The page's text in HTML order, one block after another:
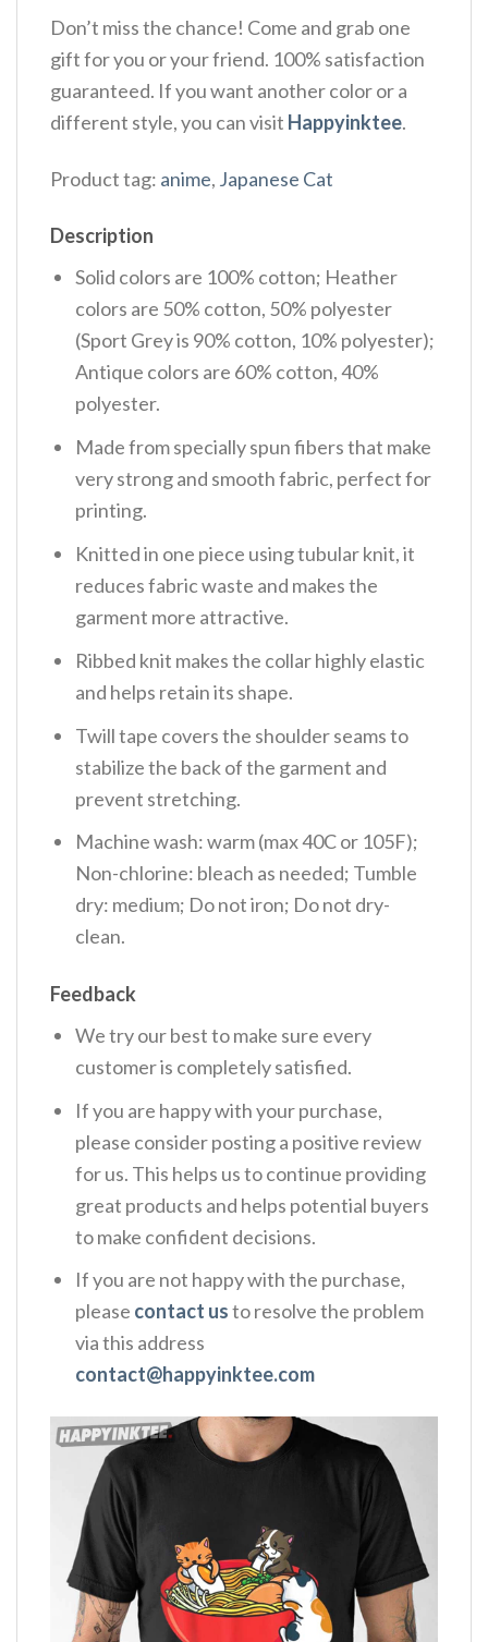
Don’t miss the chance! Come and grab one
gift for you or your friend. 100% satisfaction
guaranteed. If you want another color or a
different style, you can visit Happyinktee.
Product tag: anime, Japanese Cat
Description
Solid colors are 100% cotton; Heather
colors are 50% cotton, 50% polyester
(Sport Grey is 90% cotton, 10% polyester);
Antique colors are 60% cotton, 40%
polyester.
Made from specially spun fibers that make
very strong and smooth fabric, perfect for
printing.
Knitted in one piece using tubular knit, it
reduces fabric waste and makes the
garment more attractive.
Ribbed knit makes the collar highly elastic
and helps retain its shape.
Twill tape covers the shoulder seams to
stabilize the back of the garment and
prevent stretching.
Machine wash: warm (max 40C or 105F);
Non-chlorine: bleach as needed; Tumble
dry: medium; Do not iron; Do not dry-
clean.
Feedback
We try our best to make sure every
customer is completely satisfied.
If you are happy with your purchase,
please consider posting a positive review
for us. This helps us to continue providing
great products and helps potential buyers
to make confident decisions.
If you are not happy with the purchase,
please contact usto resolve the problem
via this address
contact@happyinktee.com